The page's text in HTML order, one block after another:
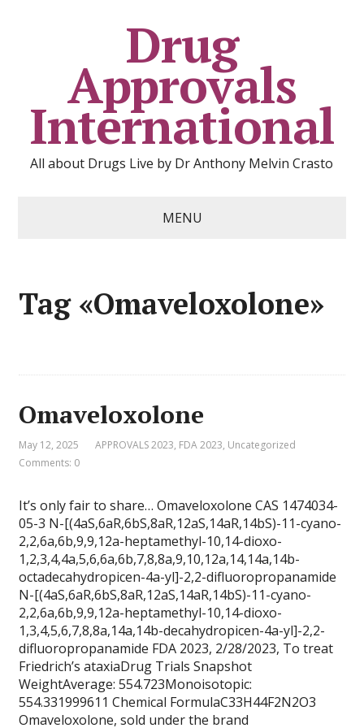
Drug
Approvals
International
All about Drugs Live by Dr Anthony Melvin Crasto
MENU
Tag «Omaveloxolone»
Omaveloxolone
May 12, 2025 APPROVALS 2023, FDA 2023, Uncategorized
Comments: 0
It’s only fair to share… Omaveloxolone CAS 1474034-
05-3 N-[(4aS,6aR,6bS,8aR,12aS,14aR,14bS)-11-cyano-
2,2,6a,6b,9,9,12a-heptamethyl-10,14-dioxo-
1,2,3,4,4a,5,6,6a,6b,7,8,8a,9,10,12a,14,14a,14b-
octadecahydropicen-4a-yl]-2,2-difluoropropanamide
N-[(4aS,6aR,6bS,8aR,12aS,14aR,14bS)-11-cyano-
2,2,6a,6b,9,9,12a-heptamethyl-10,14-dioxo-
1,3,4,5,6,7,8,8a,14a,14b-decahydropicen-4a-yl]-2,2-
difluoropropanamide FDA 2023, 2/28/2023, To treat
Friedrich’s ataxiaDrug Trials Snapshot
WeightAverage: 554.723Monoisotopic:
554.331999611 Chemical FormulaC33H44F2N2O3
Omaveloxolone, sold under the brand